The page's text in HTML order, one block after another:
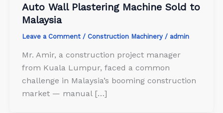
Auto Wall Plastering Machine Sold to
Malaysia
Leave a Comment / Construction Machinery / admin
Mr. Amir, a construction project manager
from Kuala Lumpur, faced a common
challenge in Malaysia’s booming construction
market — manual […]